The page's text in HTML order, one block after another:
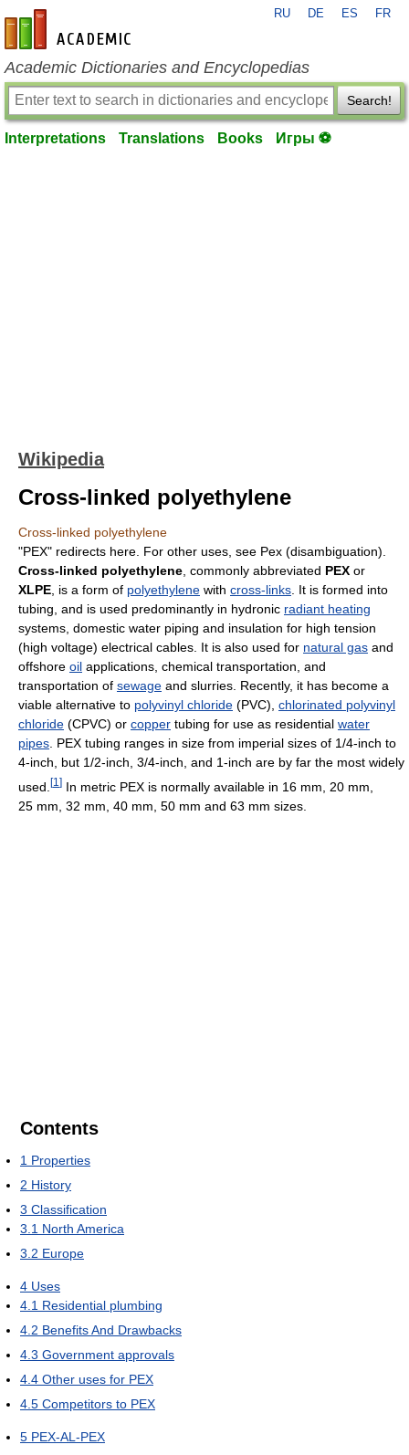
en-academic.com
RU DE ES FR
Academic Dictionaries and Encyclopedias
Search!
Interpretations Translations Books Игры ⚽
Wikipedia
Cross-linked polyethylene
Cross-linked polyethylene
"PEX" redirects here. For other uses, see Pex (disambiguation).
Cross-linked polyethylene , commonly abbreviated PEX or
XLPE , is a form of polyethylene with cross-links . It is formed into
tubing, and is used predominantly in hydronic radiant heating
systems, domestic water piping and insulation for high tension
(high voltage) electrical cables. It is also used for natural gas and
offshore oil applications, chemical transportation, and
transportation of sewage and slurries. Recently, it has become a
viable alternative to polyvinyl chloride (PVC), chlorinated polyvinyl
chloride (CPVC) or copper tubing for use as residential water
pipes . PEX tubing ranges in size from imperial sizes of 1/4-inch to
4-inch, but 1/2-inch, 3/4-inch, and 1-inch are by far the most widely
used. [1 ] In metric PEX is normally available in 16 mm, 20 mm,
25 mm, 32 mm, 40 mm, 50 mm and 63 mm sizes.
Contents
1 Properties
2 History
3 Classification
3.1 North America
3.2 Europe
4 Uses
4.1 Residential plumbing
4.2 Benefits And Drawbacks
4.3 Government approvals
4.4 Other uses for PEX
4.5 Competitors to PEX
5 PEX-AL-PEX